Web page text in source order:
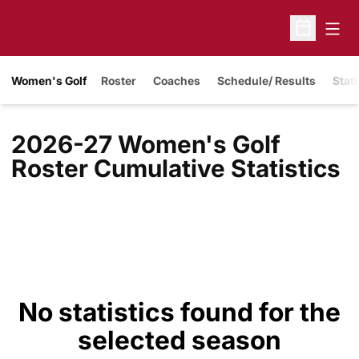
Open
Women's Golf Roster Coaches Schedule/ Results
2026-27 Women's Golf
Roster Cumulative Statistics
No statistics found for the
selected season